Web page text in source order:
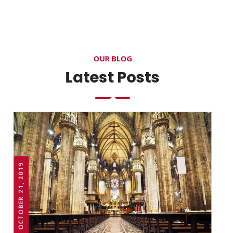
OUR BLOG
Latest Posts
OCTOBER 21, 2019